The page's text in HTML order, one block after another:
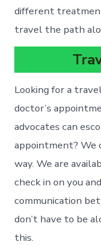
different
travel the path
Looking for a
doctor’s
advocates can
appointment? We
way. We are
check in on you
communication
don’t have to be
this.